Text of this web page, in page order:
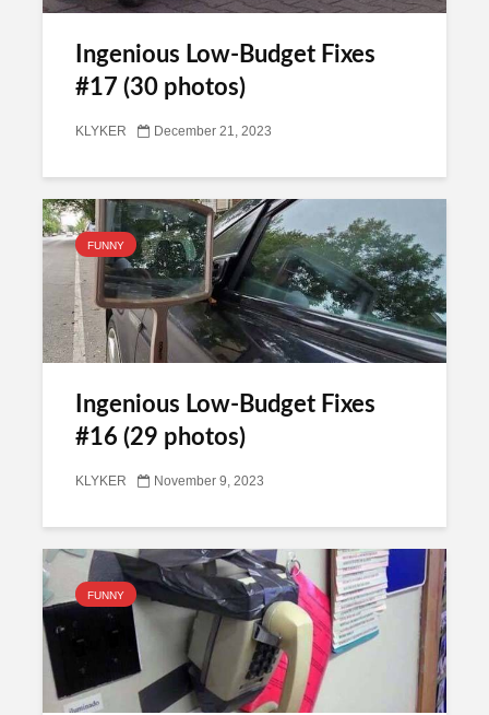
Ingenious Low-Budget Fixes
#17 (30 photos)
KLYKER December 21, 2023
FUNNY
Ingenious Low-Budget Fixes
#16 (29 photos)
KLYKER November 9, 2023
FUNNY